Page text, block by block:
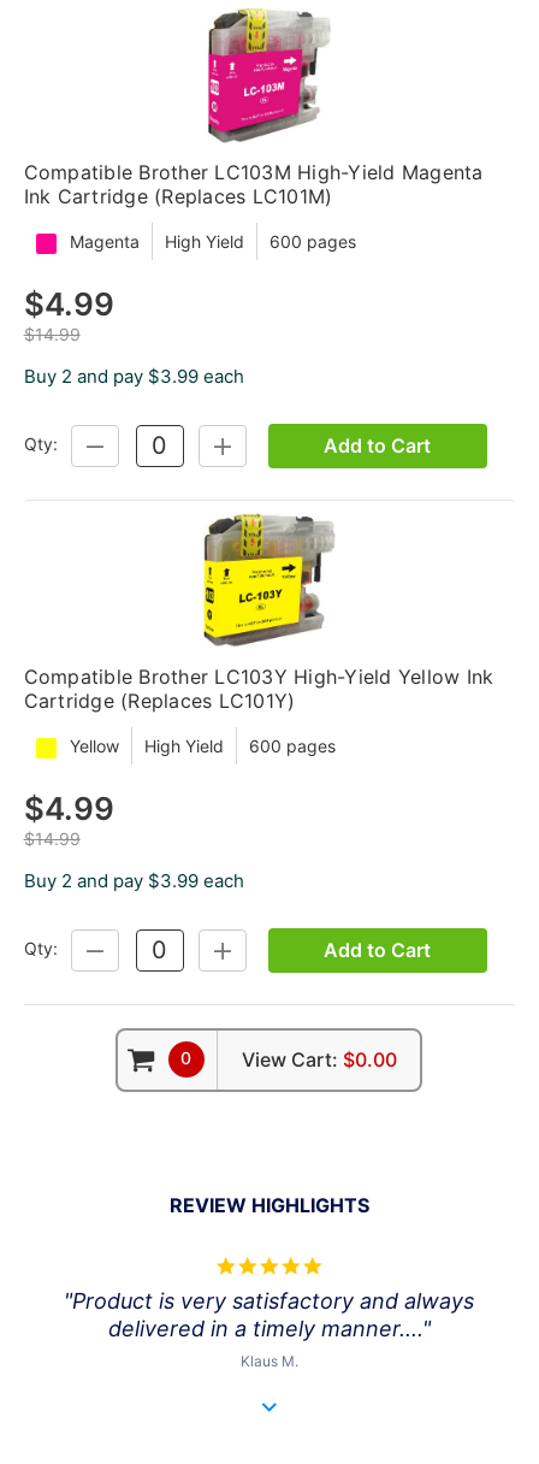
Compatible Brother LC103M High-Yield Magenta
Ink Cartridge (Replaces LC101M)
Magenta High Yield 600 pages
$4.99
$14.99
Buy 2 and pay $3.99 each
Qty:
DECREASE
QUANTITY:
INCREASE
QUANTITY:
Add to Cart
Compatible Brother LC103Y High-Yield Yellow Ink
Cartridge (Replaces LC101Y)
Yellow High Yield 600 pages
$4.99
$14.99
Buy 2 and pay $3.99 each
Qty:
DECREASE
QUANTITY:
INCREASE
QUANTITY:
Add to Cart
0 View Cart: $0.00
REVIEW HIGHLIGHTS
5.0
rating
"Product is very satisfactory and always
delivered in a timely manner...."
Klaus M.